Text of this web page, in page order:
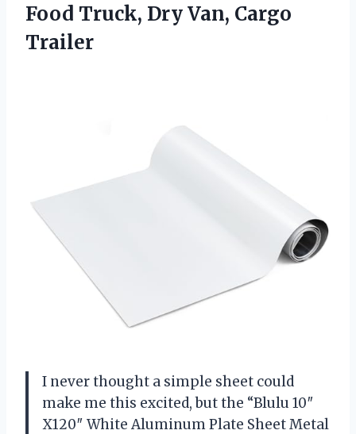
Food Truck, Dry Van, Cargo
Trailer
I never thought a simple sheet could
make me this excited, but the “Blulu 10″
X120″ White Aluminum Plate Sheet Metal